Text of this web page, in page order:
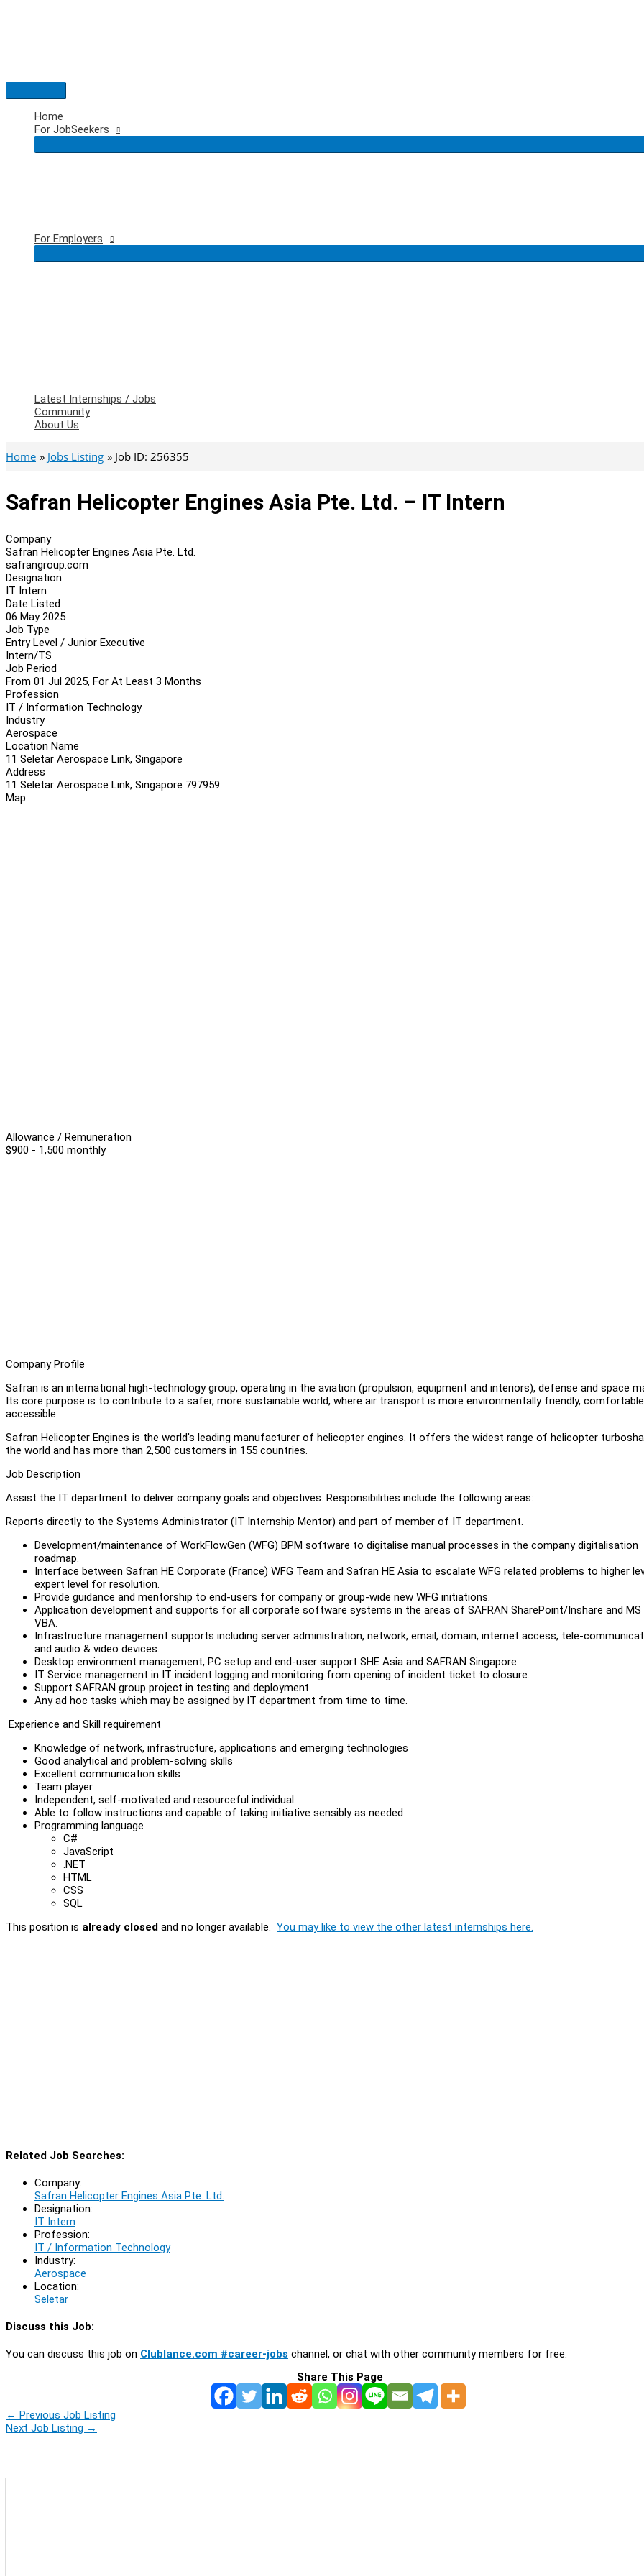
Main
Menu
Home
For JobSeekers
For Employers
Latest Internships / Jobs
Community
About Us
Home Jobs Listing Job ID: 256355
Safran Helicopter Engines Asia Pte. Ltd. – IT Intern
Company
Safran Helicopter Engines Asia Pte. Ltd.
safrangroup.com
Designation
IT Intern
Date Listed
06 May 2025
Job Type
Entry Level / Junior Executive
Intern/TS
Job Period
From 01 Jul 2025, For At Least 3 Months
Profession
IT / Information Technology
Industry
Aerospace
Location Name
11 Seletar Aerospace Link, Singapore
Address
11 Seletar Aerospace Link, Singapore 797959
Map
Allowance / Remuneration
$900 - 1,500 monthly
Company Profile
Safran is an international high-technology group, operating in the aviation (propulsion, equipment and interiors), defense and space
Its core purpose is to contribute to a safer, more sustainable world, where air transport is more environmentally friendly,
accessible.
Safran Helicopter Engines is the world's leading manufacturer of helicopter engines. It offers the widest range of helicopter
the world and has more than 2,500 customers in 155 countries.
Job Description
Assist the IT department to deliver company goals and objectives. Responsibilities include the following areas:
Reports directly to the Systems Administrator (IT Internship Mentor) and part of member of IT department.
Development/maintenance of WorkFlowGen (WFG) BPM software to digitalise manual processes in the company digitalisation
roadmap.
Interface between Safran HE Corporate (France) WFG Team and Safran HE Asia to escalate WFG related problems to higher
expert level for resolution.
Provide guidance and mentorship to end-users for company or group-wide new WFG initiations.
Application development and supports for all corporate software systems in the areas of SAFRAN SharePoint/Inshare and MS
VBA.
Infrastructure management supports including server administration, network, email, domain, internet access, tele-
and audio & video devices.
Desktop environment management, PC setup and end-user support SHE Asia and SAFRAN Singapore.
IT Service management in IT incident logging and monitoring from opening of incident ticket to closure.
Support SAFRAN group project in testing and deployment.
Any ad hoc tasks which may be assigned by IT department from time to time.
Experience and Skill requirement
Knowledge of network, infrastructure, applications and emerging technologies
Good analytical and problem-solving skills
Excellent communication skills
Team player
Independent, self-motivated and resourceful individual
Able to follow instructions and capable of taking initiative sensibly as needed
Programming language
C#
JavaScript
.NET
HTML
CSS
SQL
This position is already closed and no longer available. You may like to view the other latest internships here.
Related Job Searches:
Company:
Safran Helicopter Engines Asia Pte. Ltd.
Designation:
IT Intern
Profession:
IT / Information Technology
Industry:
Aerospace
Location:
Seletar
Discuss this Job:
You can discuss this job on Clublance.com #career-jobs channel, or chat with other community members for free:
Share This Page
← Previous Job Listing
Next Job Listing →